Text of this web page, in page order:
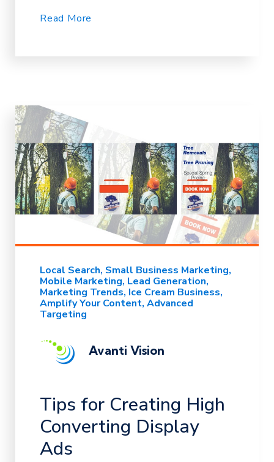
Read More
Local Search Small Business Marketing
Mobile Marketing Lead Generation
Marketing Trends Ice Cream Business
Amplify Your Content Advanced
Targeting
Avanti Vision
Tips for Creating High
Converting Display
Ads